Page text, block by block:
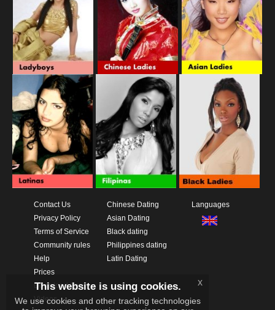
Contact Us
Privacy Policy
Terms of Service
Community rules
Help
Prices
Download App
Videos
Chinese Dating
Asian Dating
Black dating
Philippines dating
Latin Dating
Languages
This website is using cookies.
We use cookies and other tracking technologies
x